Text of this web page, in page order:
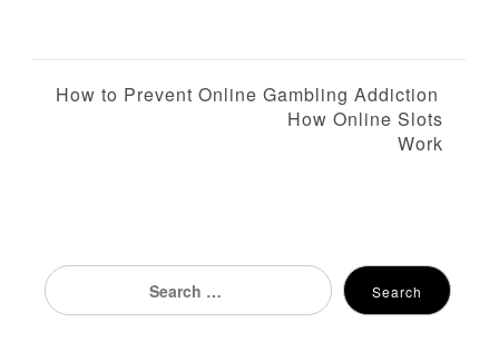
P
n
a
How to Prevent Online Gambling Addiction
How Online Slots
Work
Search
for:
Search